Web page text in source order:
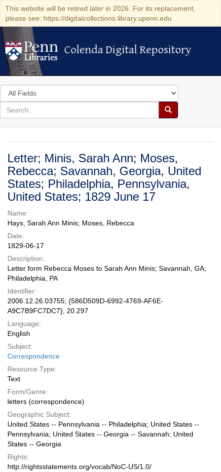
This website will be retired later in 2026. For its replacement,
please see: https://digitalcollections.library.upenn.edu
Colenda Digital Repository
Colenda Digital Repository
Search
in
for
search
Search
Colenda
Digital
Repository
Letter; Minis, Sarah Ann; Moses,
Rebecca; Savannah, Georgia, United
States; Philadelphia, Pennsylvania,
United States; 1829 June 17
Name:
Hays, Sarah Ann Minis; Moses, Rebecca
Date:
1829-06-17
Description:
Letter form Rebecca Moses to Sarah Ann Minis; Savannah, GA;
Philadelphia, PA
Identifier:
2006.12.26.03755; {586D509D-6992-4769-AF6E-
A9C7B9FC7DC7}; 20.297
Language:
English
Subject:
Correspondence
Resource Type:
Text
Form/Genre:
letters (correspondence)
Geographic Subject:
United States -- Pennsylvania -- Philadelphia; United States --
Pennsylvania; United States -- Georgia -- Savannah; United
States -- Georgia
Rights:
http://rightsstatements.org/vocab/NoC-US/1.0/